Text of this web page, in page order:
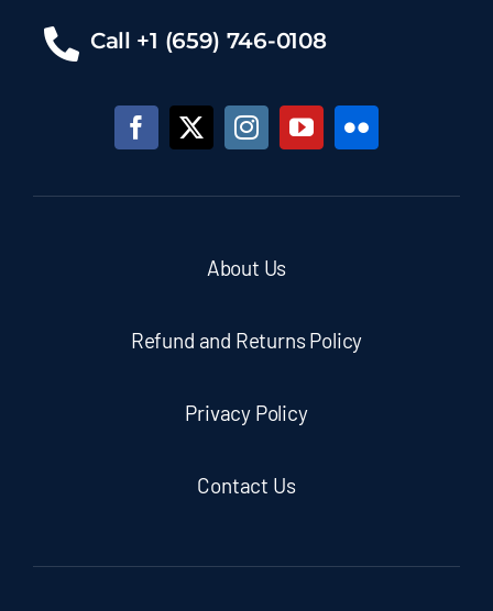
Call +1 (659) 746-0108
About Us
Refund and Returns Policy
Privacy Policy
Contact Us